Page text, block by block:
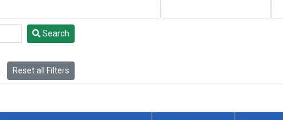
Search
Reset all Filters